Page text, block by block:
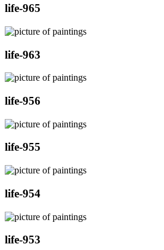
life-965
life-963
life-956
life-955
life-954
life-953